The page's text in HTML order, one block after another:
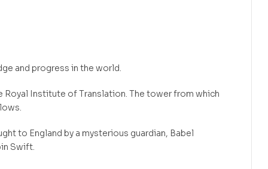
and progress in the world.
Royal Institute of Translation. The tower from which
to England by a mysterious guardian, Babel
Swift.